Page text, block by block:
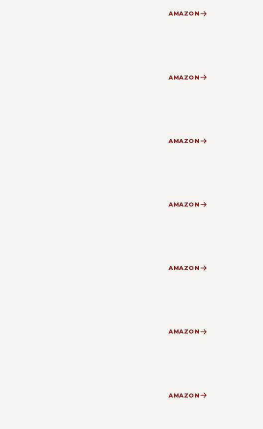
AMAZON
AMAZON
AMAZON
AMAZON
AMAZON
AMAZON
AMAZON